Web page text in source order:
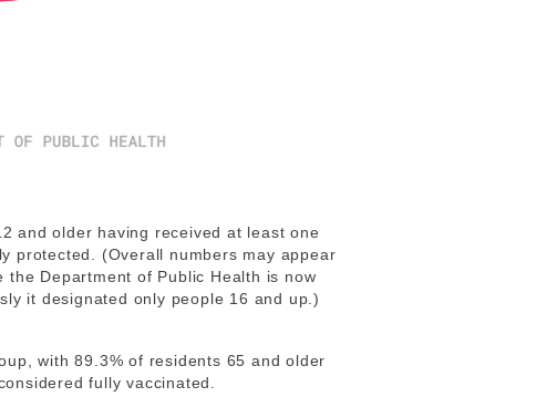
and older having received at least one
protected. (Overall numbers may appear
Department of Public Health is now
it designated only people 16 and up.)
with 89.3% of residents 65 and older
fully vaccinated.